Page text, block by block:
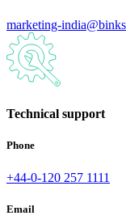
marketing-
Technical support
Phone
+44-0-120 257 1111
Email